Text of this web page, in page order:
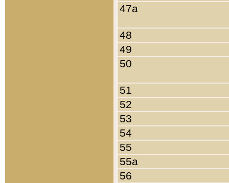
47a
48
49
50
51
52
53
54
55
55a
56